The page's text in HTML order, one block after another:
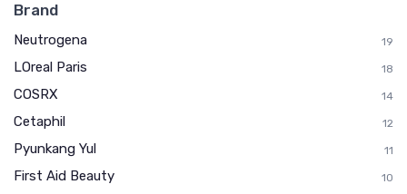
Brand
Neutrogena 19
LOreal Paris 18
COSRX 14
Cetaphil 12
Pyunkang Yul 11
First Aid Beauty 10